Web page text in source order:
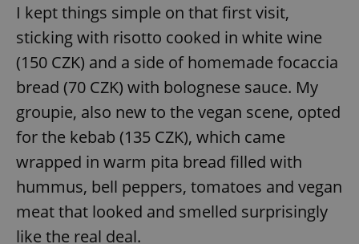
I kept things simple on that first visit,
sticking with risotto cooked in white wine
(150 CZK) and a side of homemade focaccia
bread (70 CZK) with bolognese sauce. My
groupie, also new to the vegan scene, opted
for the kebab (135 CZK), which came
wrapped in warm pita bread filled with
hummus, bell peppers, tomatoes and vegan
meat that looked and smelled surprisingly
like the real deal.